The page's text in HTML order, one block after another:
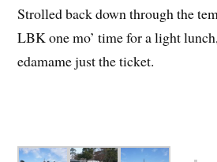
Strolled back down through the
LBK one mo’ time for a light
edamame just the ticket.